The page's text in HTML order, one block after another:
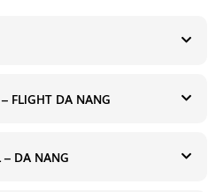
FLIGHT DA NANG
DA NANG